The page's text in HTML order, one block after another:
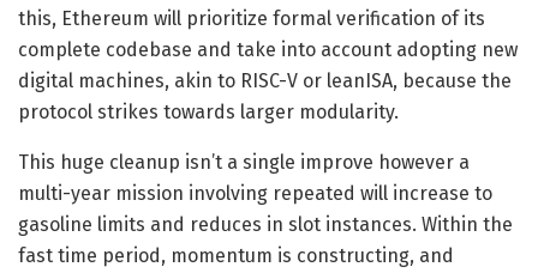
this, Ethereum will prioritize formal verification of its
complete codebase and take into account adopting new
digital machines, akin to RISC-V or leanISA, because the
protocol strikes towards larger modularity.
This huge cleanup isn’t a single improve however a
multi-year mission involving repeated will increase to
gasoline limits and reduces in slot instances. Within the
fast time period, momentum is constructing, and